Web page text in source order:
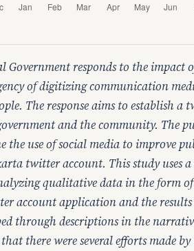
Government responds to the impact
of digitizing communication
The response aims to establish a
and the community. The
the use of social media to improve
twitter account. This study uses
qualitative data in the form
account application and the
through descriptions in the
there were several efforts made